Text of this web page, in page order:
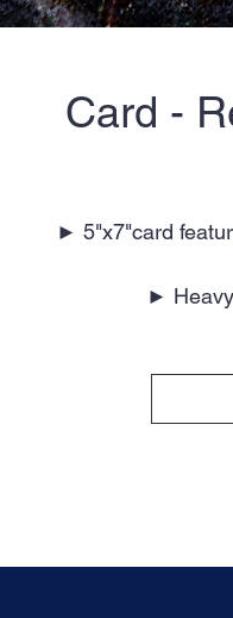
Card -
► 5"x7"card
►